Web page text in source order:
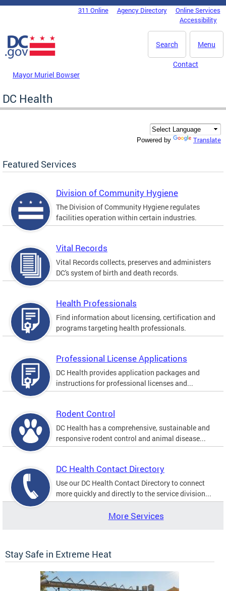
Skip to main content
DC Agency Top Menu311 Online Agency Directory
Online Services
Accessibility
Menu
Search
Mayor Muriel Bowser
Contact
DC Health
Powered by Translate
Featured Services
Division of Community Hygiene
The Division of Community Hygiene regulates
facilities operation within certain industries.
Vital Records
Vital Records collects, preserves and administers
DC's system of birth and death records.
Health Professionals
Find information about licensing, certification and
programs targeting health professionals.
Professional License Applications
DC Health provides application packages and
instructions for professional licenses and...
Rodent Control
DC Health has a comprehensive, sustainable and
responsive rodent control and animal disease...
DC Health Contact Directory
Use our DC Health Contact Directory to connect
more quickly and directly to the service division...
More Services
Stay Safe in Extreme Heat